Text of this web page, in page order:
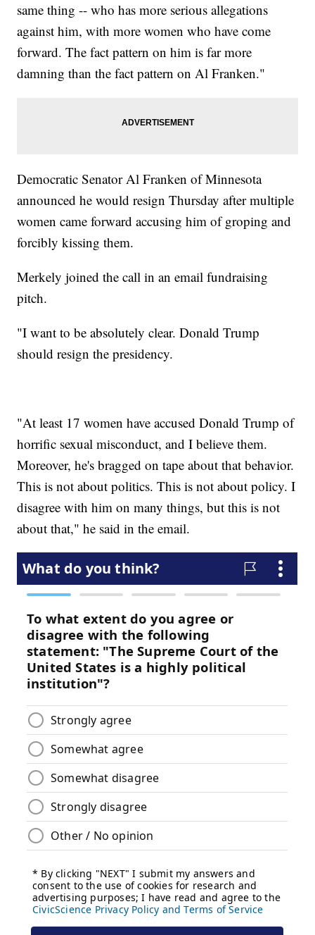
same thing -- who has more serious allegations
against him, with more women who have come
forward. The fact pattern on him is far more
damning than the fact pattern on Al Franken."
Democratic Senator Al Franken of Minnesota
announced he would resign Thursday after multiple
women came forward accusing him of groping and
forcibly kissing them.
Merkely joined the call in an email fundraising
pitch.
"I want to be absolutely clear. Donald Trump
should resign the presidency.
"At least 17 women have accused Donald Trump of
horrific sexual misconduct, and I believe them.
Moreover, he's bragged on tape about that behavior.
This is not about politics. This is not about policy. I
disagree with him on many things, but this is not
about that," he said in the email.